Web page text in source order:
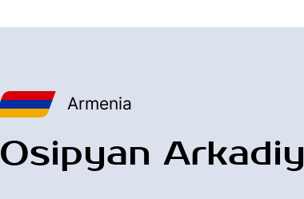
Armenia
Osipyan Arkadiy